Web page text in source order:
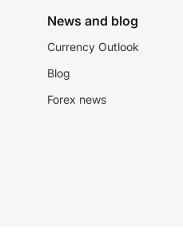
News and blog
Currency Outlook
Blog
Forex news